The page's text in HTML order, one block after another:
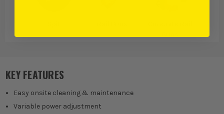
KEY FEATURES
Easy onsite cleaning & maintenance
Variable power adjustment